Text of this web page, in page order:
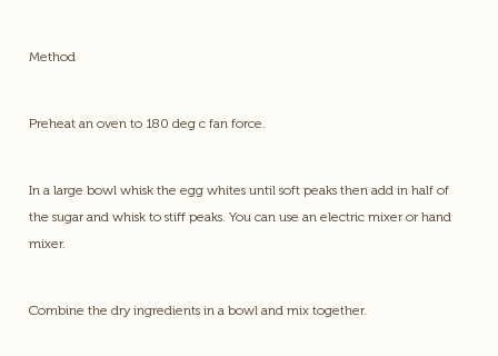
Method
Preheat an oven to 180 deg c fan force.
In a large bowl whisk the egg whites until soft peaks then add in half of
the sugar and whisk to stiff peaks. You can use an electric mixer or hand
mixer.
Combine the dry ingredients in a bowl and mix together.